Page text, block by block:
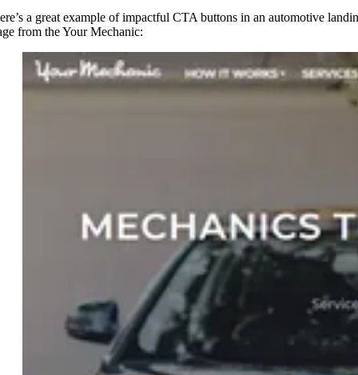
a great example of impactful CTA buttons in an automotive
from the Your Mechanic: